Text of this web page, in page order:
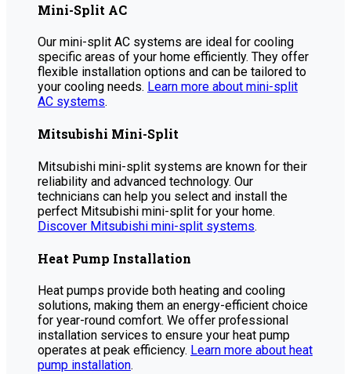
Mini-Split AC
Our mini-split AC systems are ideal for cooling
specific areas of your home efficiently. They offer
flexible installation options and can be tailored to
your cooling needs. Learn more about mini-split
AC systems.
Mitsubishi Mini-Split
Mitsubishi mini-split systems are known for their
reliability and advanced technology. Our
technicians can help you select and install the
perfect Mitsubishi mini-split for your home.
Discover Mitsubishi mini-split systems.
Heat Pump Installation
Heat pumps provide both heating and cooling
solutions, making them an energy-efficient choice
for year-round comfort. We offer professional
installation services to ensure your heat pump
operates at peak efficiency. Learn more about heat
pump installation.